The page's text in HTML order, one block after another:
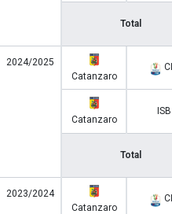
Total
2024/2025
Catanzaro
Catanzaro
ISB
Total
2023/2024
Catanzaro